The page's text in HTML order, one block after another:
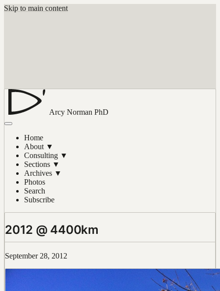
Skip to main content
Arcy Norman PhD
Home
About ▼
Consulting ▼
Sections ▼
Archives ▼
Photos
Search
Subscribe
2012 @ 4400km
September 28, 2012